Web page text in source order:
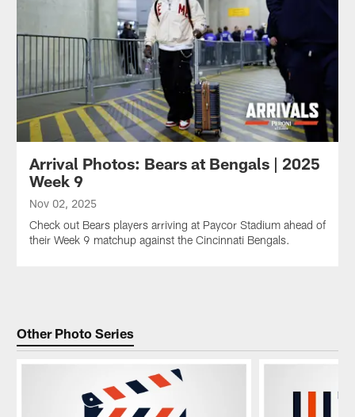
Arrival Photos: Bears at Bengals | 2025
Week 9
Nov 02, 2025
Check out Bears players arriving at Paycor Stadium ahead of
their Week 9 matchup against the Cincinnati Bengals.
Other Photo Series